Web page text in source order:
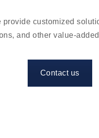
provide customized
and other value-
Contact us